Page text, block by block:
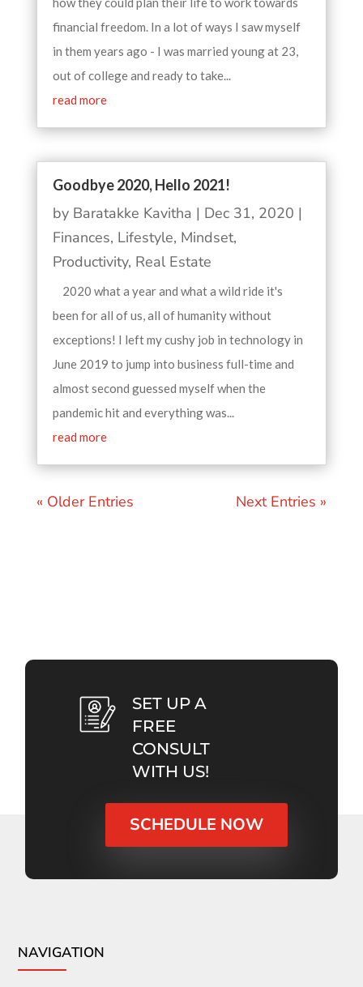
financial freedom. In a lot of ways I saw myself
in them years ago - I was married young at 23,
out of college and ready to take...
read more
Goodbye 2020, Hello 2021!
by Baratakke Kavitha | Dec 31, 2020 |
Finances, Lifestyle, Mindset,
Productivity, Real Estate
2020 what a year and what a wild ride it's
been for all of us, all of humanity without
exceptions! I left my cushy job in technology in
June 2019 to jump into business full-time and
almost second guessed myself when the
pandemic hit and everything was...
read more
« Older Entries Next Entries »
SET UP A
FREE
CONSULT
WITH US!
SCHEDULE NOW
NAVIGATION